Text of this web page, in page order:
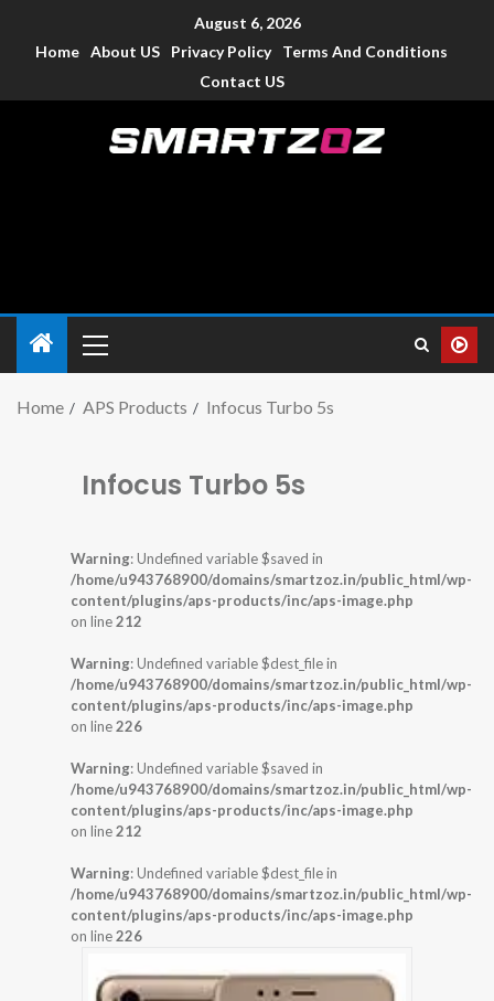
August 6, 2026
Home About US Privacy Policy
Terms And Conditions
Contact US
Home APS Products Infocus Turbo 5s
Infocus Turbo 5s
Warning: Undefined variable $saved in
/home/u943768900/domains/smartzoz.in/public_html/wp-
content/plugins/aps-products/inc/aps-image.php
on line212
Warning: Undefined variable $dest_file in
/home/u943768900/domains/smartzoz.in/public_html/wp-
content/plugins/aps-products/inc/aps-image.php
on line226
Warning: Undefined variable $saved in
/home/u943768900/domains/smartzoz.in/public_html/wp-
content/plugins/aps-products/inc/aps-image.php
on line212
Warning: Undefined variable $dest_file in
/home/u943768900/domains/smartzoz.in/public_html/wp-
content/plugins/aps-products/inc/aps-image.php
on line226